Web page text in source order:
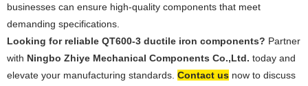
businesses can ensure high-quality components that meet
demanding specifications.
Looking for reliable QT600-3 ductile iron components? Partner
with Ningbo Zhiye Mechanical Components Co.,Ltd. today and
elevate your manufacturing standards. Contact us now to discuss